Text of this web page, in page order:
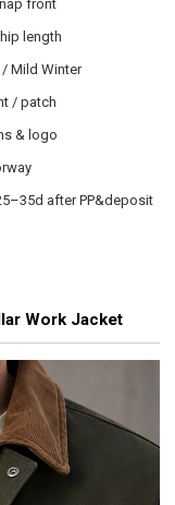
front
length
Mild Winter
/ patch
& logo
after PP&deposit
Work Jacket